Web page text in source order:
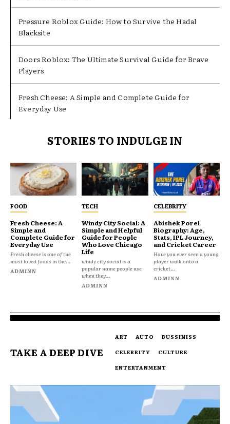
Pressure Roblox Guide: How to Survive the Hadal
Blacksite
Doors Roblox: The Ultimate Survival Guide for Brave
Players
Fresh Cheese: A Simple and Complete Guide for
Everyday Use
STORIES TO INDULGE IN
FOOD
Fresh Cheese: A
Simple and
Complete Guide for
Everyday Use
Fresh cheese is one of the
most loved foods in the...
ADMINN
TECH
Windy City Social: A
Simple and Helpful
Guide for People
Who Love Chicago
Life
windy city social is a
popular name people use
when they...
ADMINN
CELEBRITY
Abishek Porel
Biography: Age,
Stats, IPL Journey,
and Cricket Career
Have you ever seen a young
player walk onto a
cricket...
ADMINN
TAKE A DEEP DIVE
ART AUTO
BUSSINISS
CELEBRITY
CULTURE
ENTERTANMENT